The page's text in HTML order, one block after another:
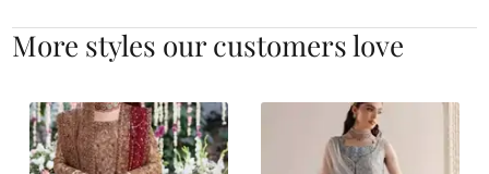
More styles our customers love